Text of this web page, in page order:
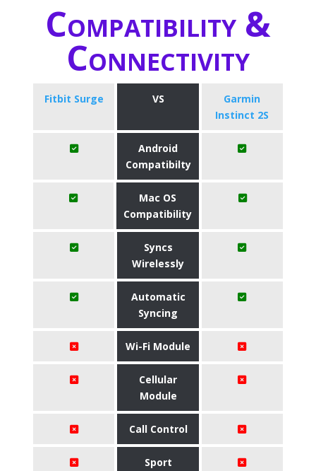
Compatibility &
Connectivity
Fitbit Surge VS
Garmin
Instinct 2S
Android
Compatibilty
Mac OS
Compatibility
Syncs
Wirelessly
Automatic
Syncing
Wi-Fi Module
Cellular
Module
Call Control
Sport